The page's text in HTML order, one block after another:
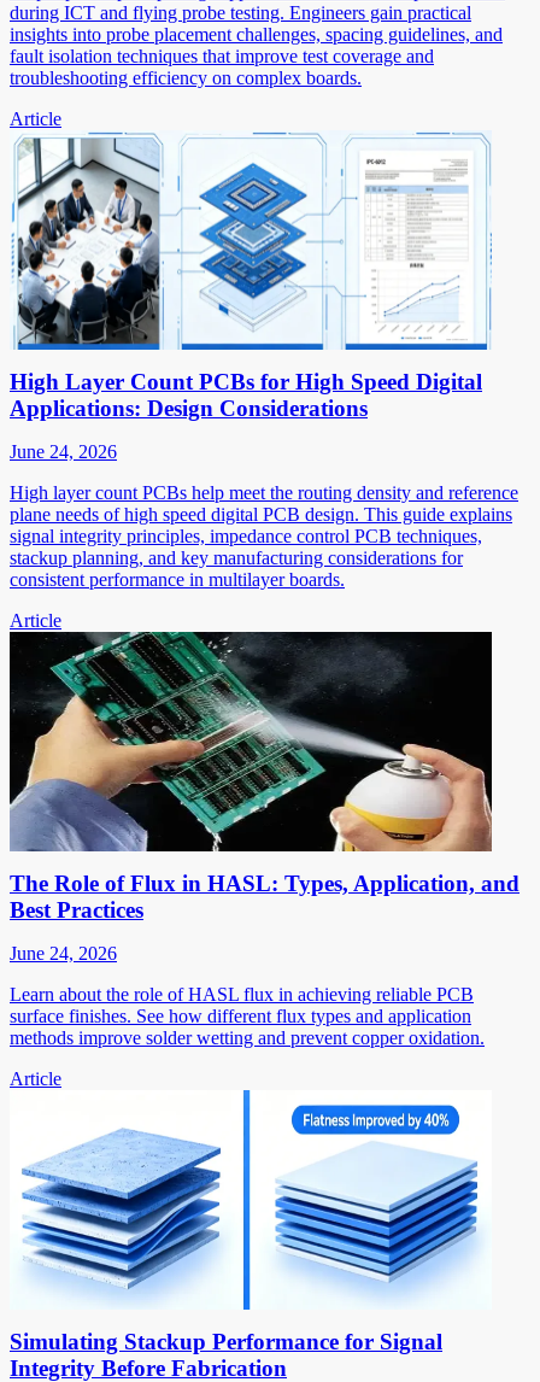
during ICT and flying probe testing. Engineers gain practical
insights into probe placement challenges, spacing guidelines, and
fault isolation techniques that improve test coverage and
troubleshooting efficiency on complex boards.
Article
High Layer Count PCBs for High Speed Digital
Applications: Design Considerations
June 24, 2026
High layer count PCBs help meet the routing density and reference
plane needs of high speed digital PCB design. This guide explains
signal integrity principles, impedance control PCB techniques,
stackup planning, and key manufacturing considerations for
consistent performance in multilayer boards.
Article
The Role of Flux in HASL: Types, Application, and
Best Practices
June 24, 2026
Learn about the role of HASL flux in achieving reliable PCB
surface finishes. See how different flux types and application
methods improve solder wetting and prevent copper oxidation.
Article
Simulating Stackup Performance for Signal
Integrity Before Fabrication